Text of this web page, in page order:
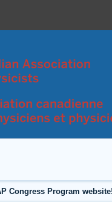
Congress Program